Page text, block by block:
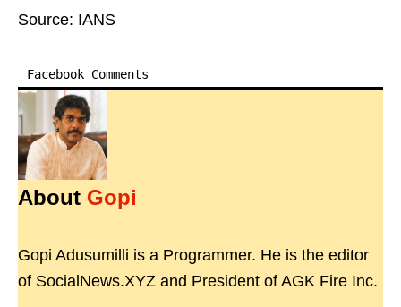
Source: IANS
Facebook Comments
About Gopi
Gopi Adusumilli is a Programmer. He is the editor
of SocialNews.XYZ and President of AGK Fire Inc.